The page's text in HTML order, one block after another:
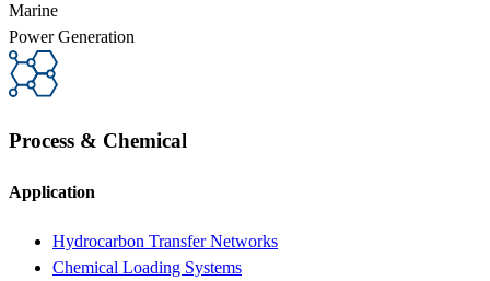
Marine
Power Generation
Process & Chemical
Application
Hydrocarbon Transfer Networks
Chemical Loading Systems